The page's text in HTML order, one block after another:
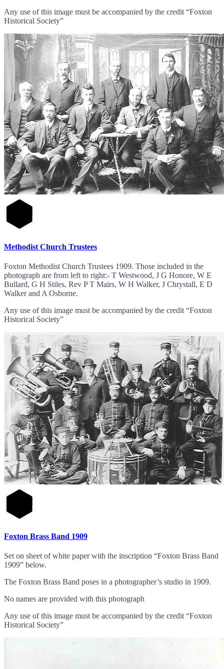
Any use of this image must be accompanied by the credit “Foxton
Historical Society”
Methodist Church Trustees
Foxton Methodist Church Trustees 1909. Those included in the
photograph are from left to right:- T Westwood, J G Honore, W E
Bullard, G H Stiles, Rev P T Mairs, W H Walker, J Chrystall, E D
Walker and A Osborne.
Any use of this image must be accompanied by the credit “Foxton
Historical Society”
Foxton Brass Band 1909
Set on sheet of white paper with the inscription “Foxton Brass Band
1909” below.
The Foxton Brass Band poses in a photographer’s studio in 1909.
No names are provided with this photograph
Any use of this image must be accompanied by the credit “Foxton
Historical Society”